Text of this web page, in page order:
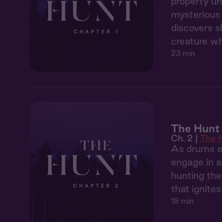
discovers
creature
23 min
The
Ch. 2 | The
As drums
engage in
hunting
that
19 min